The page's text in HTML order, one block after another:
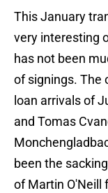
This January
very interesting
has not been
of signings. The
loan arrivals of
and Tomas
been the
of Martin O'Neill